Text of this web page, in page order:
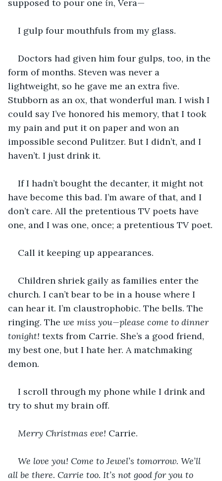
supposed to pour one in, Vera—
I gulp four mouthfuls from my glass.
Doctors had given him four gulps, too, in the
form of months. Steven was never a
lightweight, so he gave me an extra five.
Stubborn as an ox, that wonderful man. I wish I
could say I’ve honored his memory, that I took
my pain and put it on paper and won an
impossible second Pulitzer. But I didn’t, and I
haven’t. I just drink it.
If I hadn’t bought the decanter, it might not
have become this bad. I’m aware of that, and I
don’t care. All the pretentious TV poets have
one, and I was one, once; a pretentious TV poet.
Call it keeping up appearances.
Children shriek gaily as families enter the
church. I can’t bear to be in a house where I
can hear it. I’m claustrophobic. The bells. The
ringing. The we miss you—please come to dinner
tonight! texts from Carrie. She’s a good friend,
my best one, but I hate her. A matchmaking
demon.
I scroll through my phone while I drink and
try to shut my brain off.
Merry Christmas eve! Carrie.
We love you! Come to Jewel’s tomorrow. We’ll
all be there. Carrie too. It’s not good for you to